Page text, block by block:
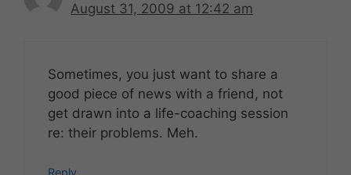
August 31, 2009 at 12:42 am
Sometimes, you just want to share a
good piece of news with a friend, not
get drawn into a life-coaching session
re: their problems. Meh.